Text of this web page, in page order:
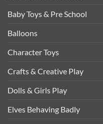
Baby Toys & Pre School
Balloons
Character Toys
Crafts & Creative Play
Dolls & Girls Play
Elves Behaving Badly